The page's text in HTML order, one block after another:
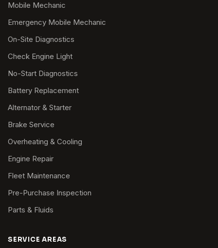
Mobile Mechanic
Emergency Mobile Mechanic
On-Site Diagnostics
Check Engine Light
No-Start Diagnostics
Battery Replacement
Alternator & Starter
Brake Service
Overheating & Cooling
Engine Repair
Fleet Maintenance
Pre-Purchase Inspection
Parts & Fluids
SERVICE AREAS